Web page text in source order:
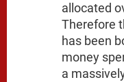
allocated
Therefore
has been
money
a